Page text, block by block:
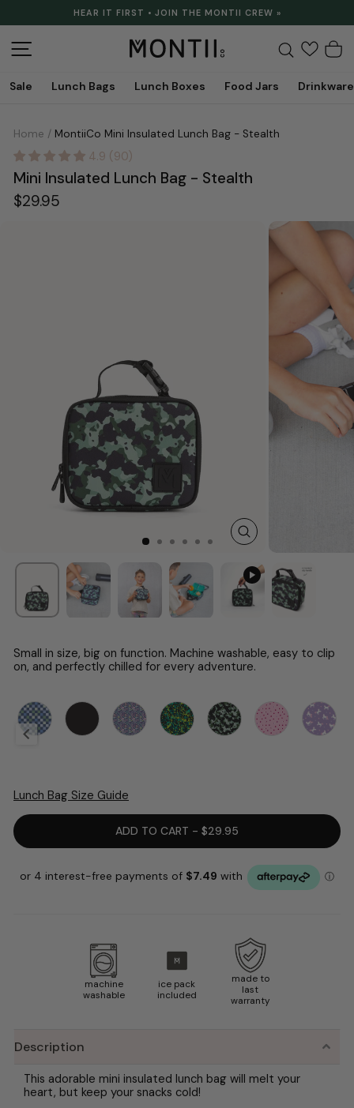
Pause
slideshow
HEAR IT FIRST • JOIN THE MONTII CREW »
Search
Sale Lunch Bags Lunch Boxes Food Jars Drinkware
Home / MontiiCo Mini Insulated Lunch Bag - Stealth
4.9 (90)
Mini Insulated Lunch Bag - Stealth
Regular
price
$29.95
CLOSE
Small in size, big on function. Machine washable, easy to clip
on, and perfectly chilled for every adventure.
Lunch Bag Size Guide
ADD TO CART - $29.95
machine
washable
ice pack
included
made to
last
warranty
Description
This adorable mini insulated lunch bag will melt your
heart, but keep your snacks cold!